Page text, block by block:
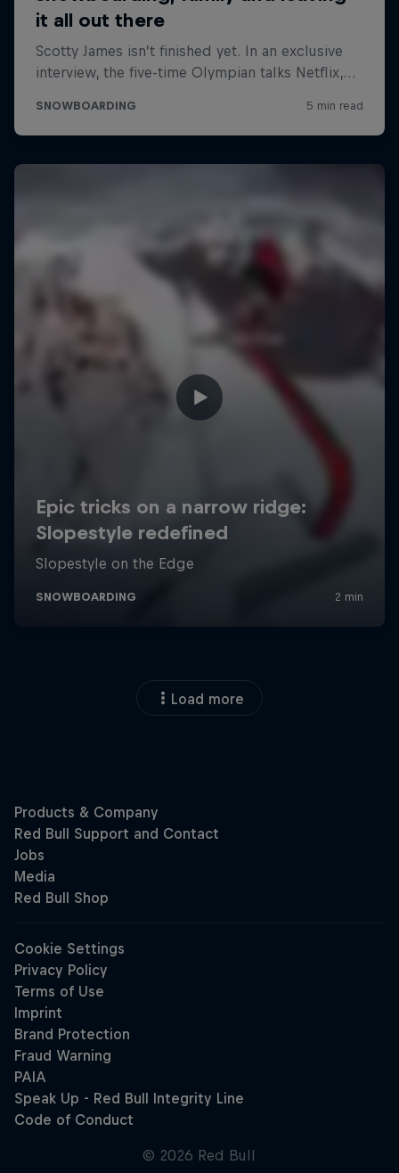
Load more